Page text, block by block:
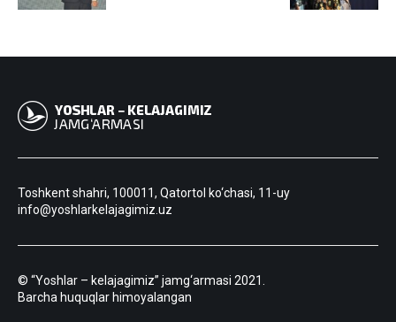
Toshkent shahri, 100011, Qatortol ko‘chasi, 11-uy
info@yoshlarkelajagimiz.uz
© “Yoshlar – kelajagimiz” jamg‘armasi 2021.
Barcha huquqlar himoyalangan